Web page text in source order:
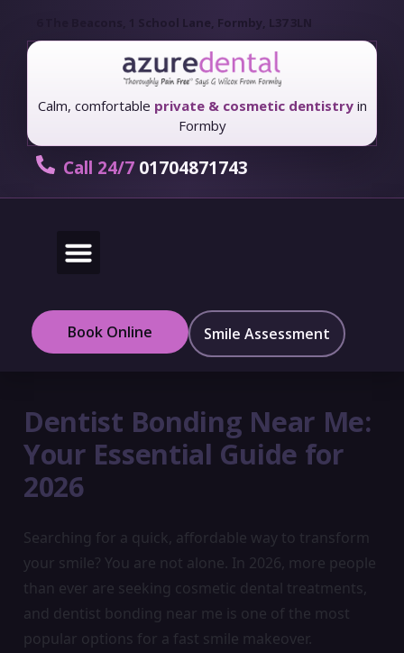
6 The Beacons, 1 School Lane, Formby, L37 3LN
Calm, comfortable private & cosmetic dentistryin
Formby
Call 24/7 01704871743
Book Online Smile Assessment
Dentist Bonding Near Me:
Your Essential Guide for
2026
Searching for a quick, affordable way to transform
your smile? You are not alone. In 2026, more people
than ever are seeking cosmetic dental treatments,
and dentist bonding near me is one of the most
popular options for a fast smile makeover.